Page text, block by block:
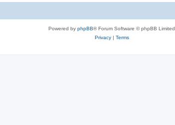
Powered by phpBB® Forum Software © phpBB Limited
Privacy| Terms